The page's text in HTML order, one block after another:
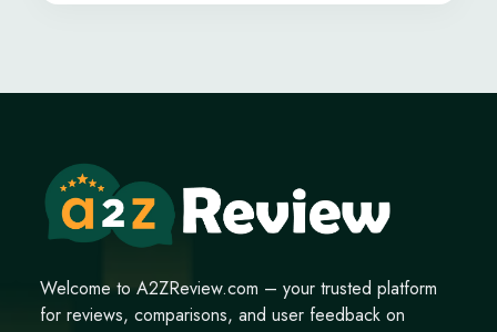
Welcome to A2ZReview.com – your trusted platform
for reviews, comparisons, and user feedback on